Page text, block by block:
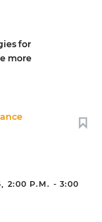
for
more
2:00 P.M. - 3:00